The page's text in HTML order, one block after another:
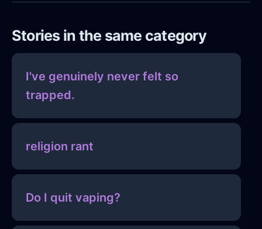
Stories in the same category
I've genuinely never felt so
trapped.
religion rant
Do I quit vaping?